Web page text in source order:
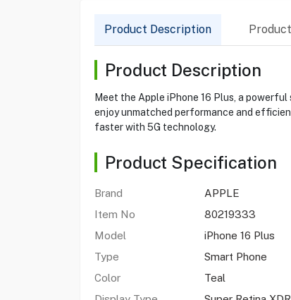
Product Description
Product Description
Meet the Apple iPhone 16 Plus, a
enjoy unmatched performance and
faster with 5G technology.
Product Specification
Brand
APPLE
Item No
80219333
Model
iPhone 16 Plus
Type
Smart Phone
Color
Teal